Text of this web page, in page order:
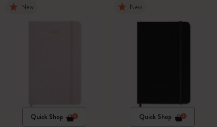
New
Quick Shop
New
Quick Shop